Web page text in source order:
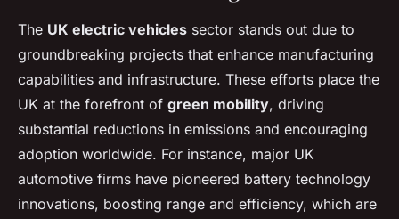
The UK electric vehicles sector stands out due to
groundbreaking projects that enhance manufacturing
capabilities and infrastructure. These efforts place the
UK at the forefront of green mobility, driving
substantial reductions in emissions and encouraging
adoption worldwide. For instance, major UK
automotive firms have pioneered battery technology
innovations, boosting range and efficiency, which are